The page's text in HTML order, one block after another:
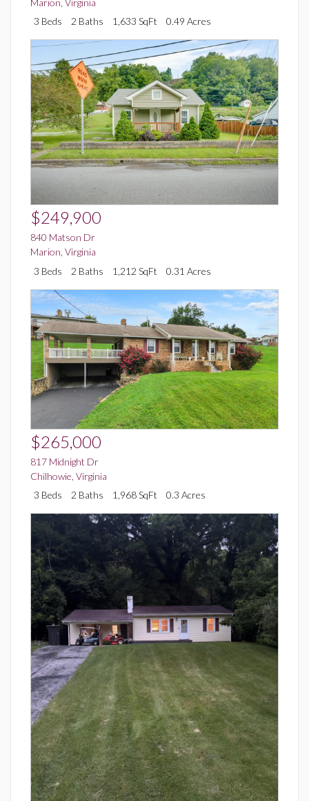
Marion,Virginia
3 Beds
2 Baths 1,633 SqFt 0.49 Acres
$249,900
840 Matson Dr
Marion,Virginia
3 Beds
2 Baths 1,212 SqFt 0.31 Acres
$265,000
817 Midnight Dr
Chilhowie,Virginia
3 Beds
2 Baths 1,968 SqFt 0.3 Acres